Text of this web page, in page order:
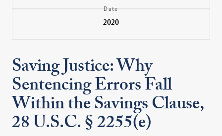
Date
2020
Saving Justice: Why
Sentencing Errors Fall
Within the Savings Clause,
28 U.S.C. § 2255(e)